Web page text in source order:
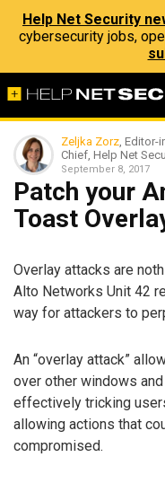
Help Net Security
cybersecurity jobs,
Zeljka Zorz, Editor-
Chief, Help Net
September 8, 2017
Patch your
Toast
Overlay attacks are
Alto Networks Unit 42
way for attackers to
An “overlay attack”
over other windows
effectively tricking
allowing actions that
compromised.